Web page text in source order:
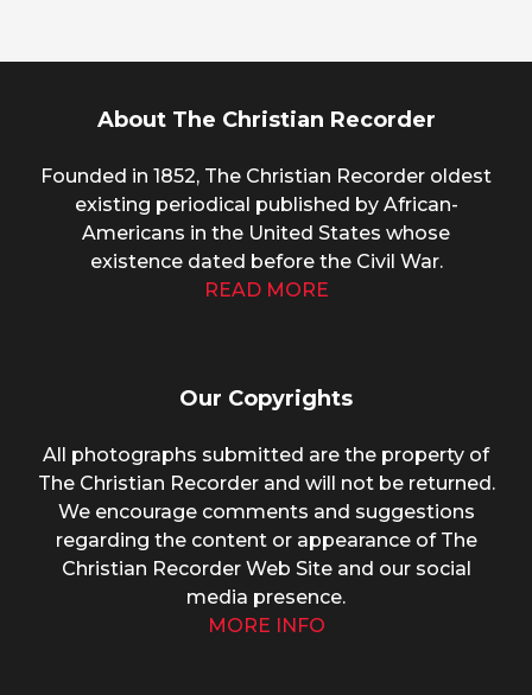
About The Christian Recorder
Founded in 1852, The Christian Recorder oldest
existing periodical published by African-
Americans in the United States whose
existence dated before the Civil War.
READ MORE
Our Copyrights
All photographs submitted are the property of
The Christian Recorder and will not be returned.
We encourage comments and suggestions
regarding the content or appearance of The
Christian Recorder Web Site and our social
media presence.
MORE INFO